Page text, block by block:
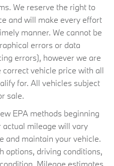
We reserve the right to
and will make every effort
manner. We cannot be
errors or data
errors), however we are
vehicle price with all
for. All vehicles subject
sale.
EPA methods beginning
mileage will vary
and maintain your vehicle.
options, driving conditions,
Mileage estimates